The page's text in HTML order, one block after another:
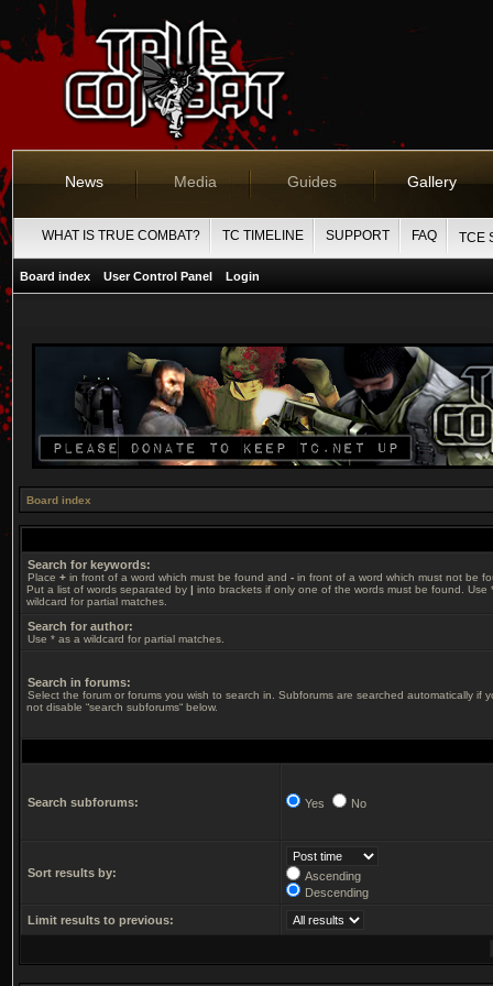
News Media Guides Gallery
WHAT IS TRUE COMBAT? TC TIMELINE SUPPORT FAQ TCE
Board index User Control Panel Login
Board index
Search for keywords:
Place + in front of a word which must be found and - in front of a word which must not be
Put a list of words separated by | into brackets if only one of the words must be found. Use
wildcard for partial matches.
Search for author:
Use * as a wildcard for partial matches.
Search in forums:
Select the forum or forums you wish to search in. Subforums are searched automatically if
not disable “search subforums“ below.
Search subforums: Yes No
Sort results by:
Ascending
Descending
Limit results to previous: